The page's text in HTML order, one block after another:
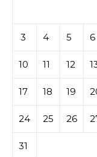
3 4 5 6
10 11 12
17 18 19
24 25 26
31